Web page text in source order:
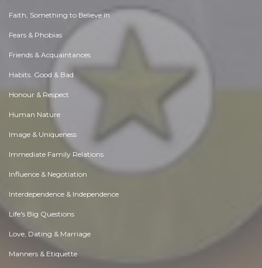
Faith, Something to Believe in
Fears & Phobias
Friends & Acquaintances
Habits. Good & Bad
Honour & Respect
Human Nature
Image & Uniqueness
Immediate Family Relations
Influence & Negotiation
Interdependence & Independence
Life's Big Questions
Love, Dating & Marriage
Manners & Etiquette